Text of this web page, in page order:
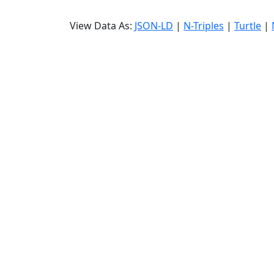
View Data As: JSON-LD | N-Triples | Turtle |